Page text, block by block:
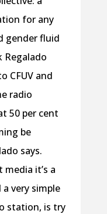
for any
gender fluid
Regalado
CFUV and
radio
50 per cent
be
says.
it’s a
very simple
station, is try